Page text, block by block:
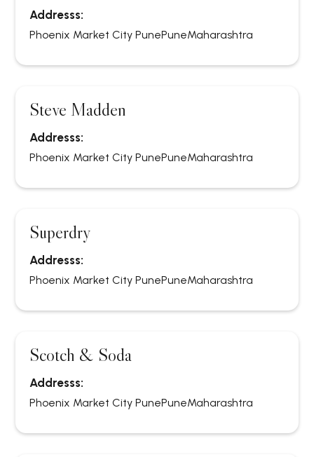
Addresss:
Phoenix Market City PunePuneMaharashtra
Steve Madden
Addresss:
Phoenix Market City PunePuneMaharashtra
Superdry
Addresss:
Phoenix Market City PunePuneMaharashtra
Scotch & Soda
Addresss:
Phoenix Market City PunePuneMaharashtra